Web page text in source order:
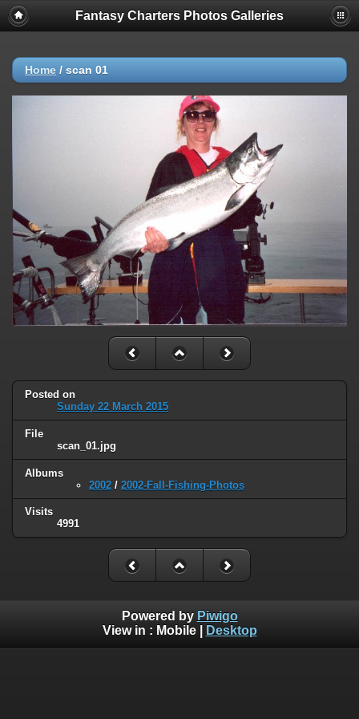
Fantasy Charters Photos Galleries
Home / scan 01
Posted on
Sunday 22 March 2015
File
scan_01.jpg
Albums
2002 / 2002-Fall-Fishing-Photos
Visits
4991
Powered by Piwigo
View in : Mobile| Desktop